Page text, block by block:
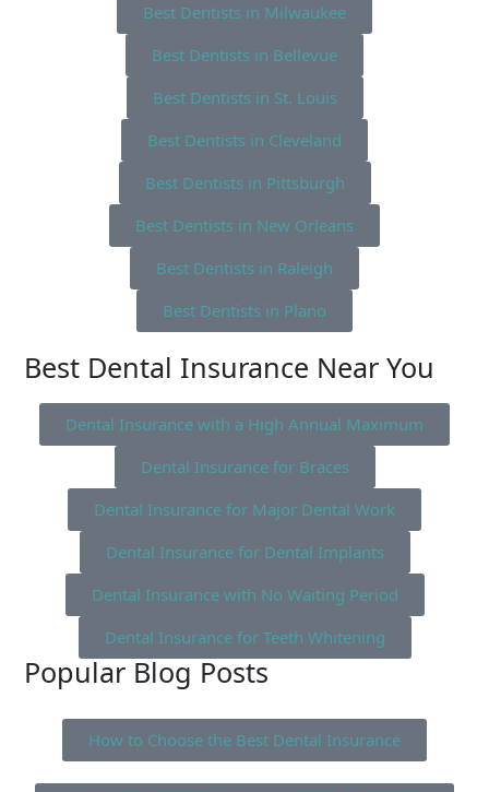
Best Dentists in Milwaukee
Best Dentists in Bellevue
Best Dentists in St. Louis
Best Dentists in Cleveland
Best Dentists in Pittsburgh
Best Dentists in New Orleans
Best Dentists in Raleigh
Best Dentists in Plano
Best Dental Insurance Near You
Dental Insurance with a High Annual Maximum
Dental Insurance for Braces
Dental Insurance for Major Dental Work
Dental Insurance for Dental Implants
Dental Insurance with No Waiting Period
Dental Insurance for Teeth Whitening
Popular Blog Posts
How to Choose the Best Dental Insurance